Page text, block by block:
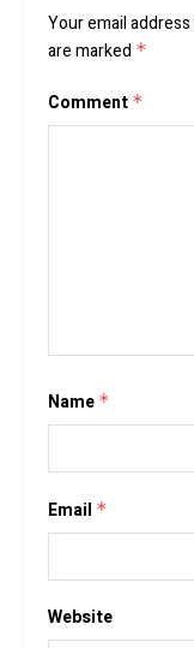
Your email
are marked *
Comment *
Name *
Email *
Website